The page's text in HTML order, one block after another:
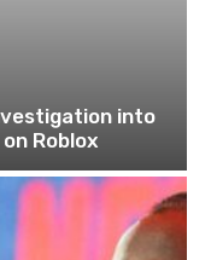
into
Roblox